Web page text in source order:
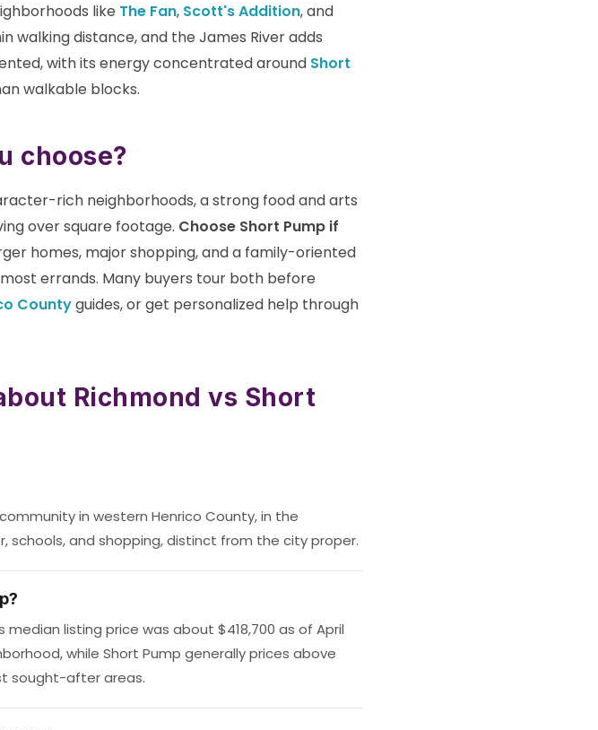
like The Fan, Scott's Addition, and
walking distance, and the James River adds
with its energy concentrated around Short
walkable blocks.
choose?
rich neighborhoods, a strong food and arts
over square footage. Choose Short Pump if
homes, major shopping, and a family-oriented
errands. Many buyers tour both before
Countyguides, or get personalized help through
Richmond vs Short
in western Henrico County, in the
schools, and shopping, distinct from the city proper.
listing price was about $418,700 as of April
while Short Pump generally prices above
sought-after areas.